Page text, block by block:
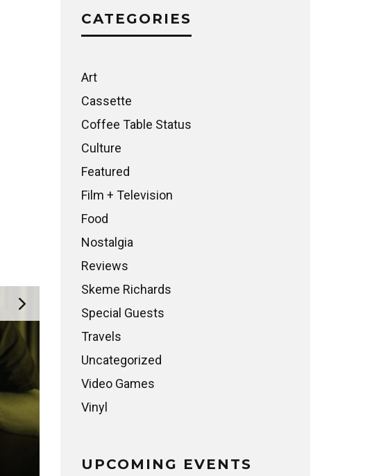
VINYL
CATEGORIES
Art
Cassette
Coffee Table Status
Culture
Featured
Film + Television
Food
Nostalgia
Reviews
Skeme Richards
Special Guests
Travels
Uncategorized
Video Games
Vinyl
UPCOMING EVENTS